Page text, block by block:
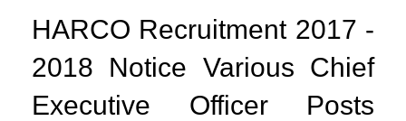
HARCO Recruitment 2017 -
2018 Notice Various Chief
Executive Officer Posts